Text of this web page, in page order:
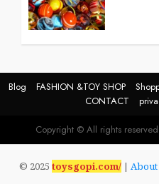
0
Blog FASHION &TOY SHOP
CONTACT
Copyright © All rights
© 2025 toysgopi.com/| About